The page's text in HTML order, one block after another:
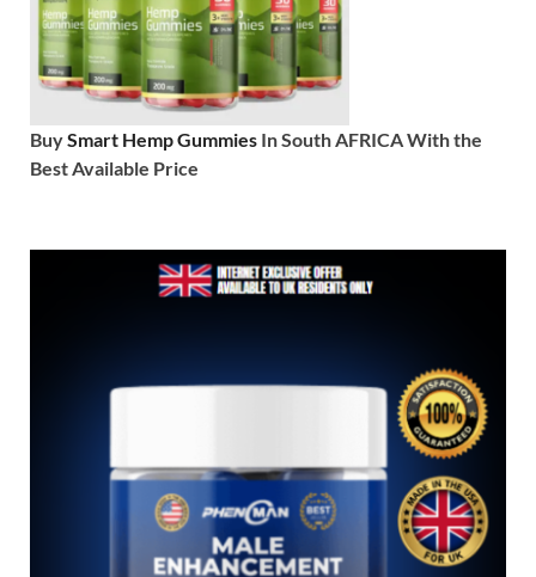
BuySmart Hemp Gummies In South AFRICA With the
Best Available Price